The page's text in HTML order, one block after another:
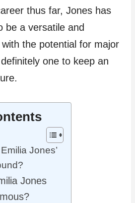
thus far, Jones has
be a versatile and
the potential for major
one to keep an
Jones’
Jones